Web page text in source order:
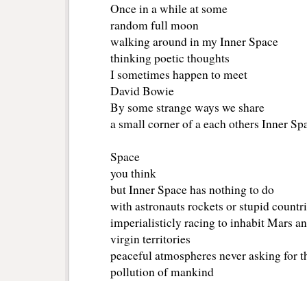
Once in a while at some
random full moon
walking around in my Inner Space
thinking poetic thoughts
I sometimes happen to meet
David Bowie
By some strange ways we share
a small corner of a each others Inner
Space
you think
but Inner Space has nothing to do
with astronauts rockets or stupid
imperialisticly racing to inhabit Mars
virgin territories
peaceful atmospheres never asking for
pollution of mankind